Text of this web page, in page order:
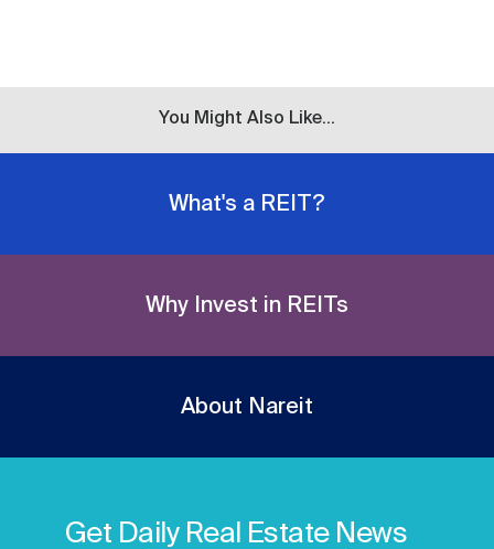
You Might Also Like...
What's a REIT?
Why Invest in REITs
About Nareit
Get Daily Real Estate News